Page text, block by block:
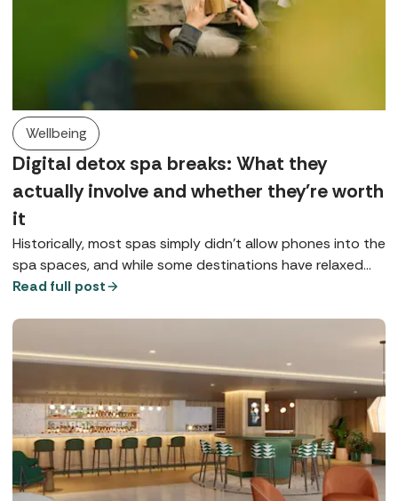
Wellbeing
Digital detox spa breaks: What they
actually involve and whether they're worth
it
Historically, most spas simply didn’t allow phones into the
spa spaces, and while some destinations have relaxed
that rule, for many it remains either a preference or a
detox spa break look like?
Read full post